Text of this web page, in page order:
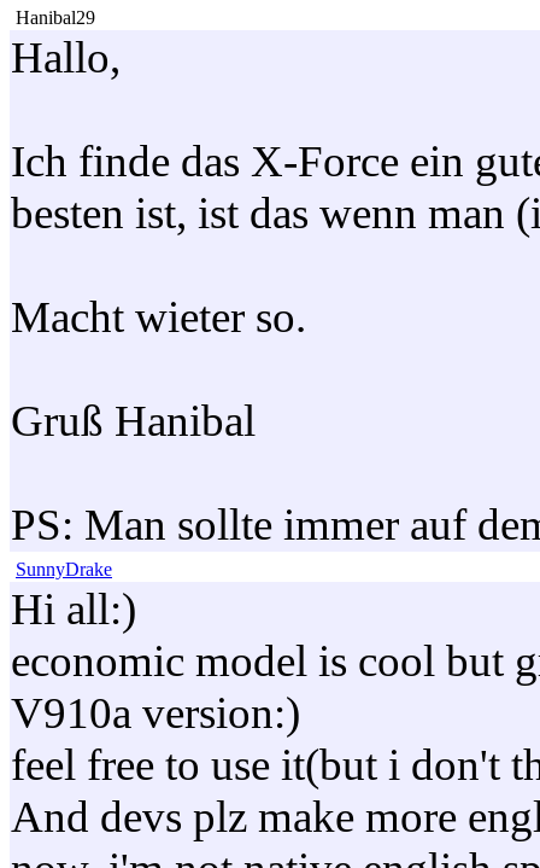
Hanibal29
Hallo,
Ich finde das X-Force ein
besten ist, ist das wenn man
Macht wieter so.
Gruß Hanibal
PS: Man sollte immer auf
SunnyDrake
Hi all:)
economic model is cool but
V910a version:)
feel free to use it(but i don't
And devs plz make more